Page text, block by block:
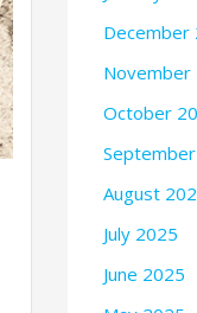
December
November
October
August
July 2025
June 2025